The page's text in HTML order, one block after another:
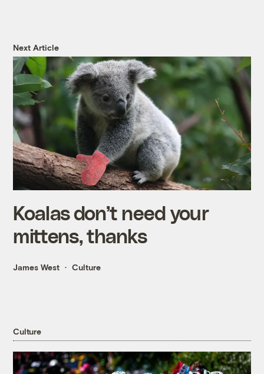
Next Article
Koalas don’t need your
mittens, thanks
James West Culture
Culture